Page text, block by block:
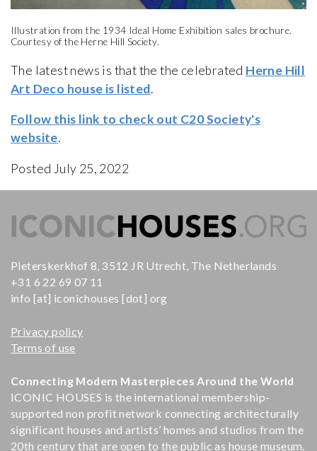
Illustration from the 1934 Ideal Home Exhibition sales brochure.
Courtesy of the Herne Hill Society.
The latest news is that the the celebrated Herne Hill
Art Deco house is listed.
Follow this link to check out C20 Society's
website.
Posted July 25, 2022
Pieterskerkhof 8, 3512 JR Utrecht, The Netherlands
+31 6 22 69 07 11
info [at] iconichouses [dot] org
Privacy policy
Terms of use
Connecting Modern Masterpieces Around the World
ICONIC HOUSES is the international membership-
supported non profit network connecting architecturally
significant houses and artists’ homes and studios from the
20th century that are open to the public as house museum.